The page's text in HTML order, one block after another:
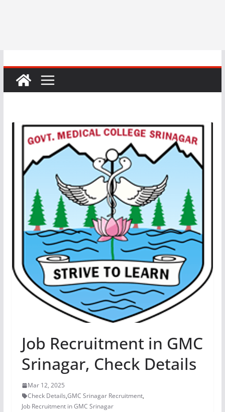
Job Recruitment in GMC
Srinagar, Check Details
Mar 12, 2025
Check Details,GMC Srinagar Recruitment,
Job Recruitment in GMC Srinagar